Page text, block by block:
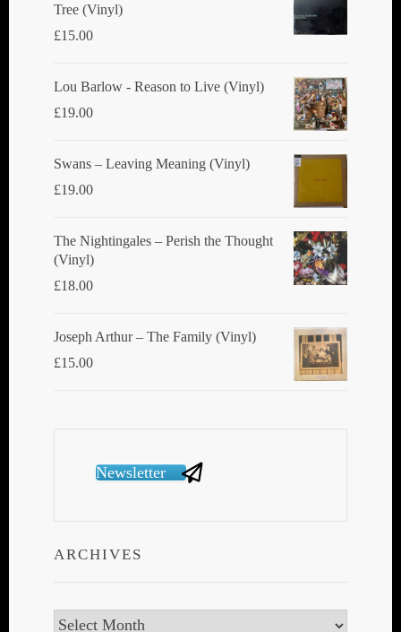
page
Tree (Vinyl)
£15.00
Lou Barlow - Reason to Live (Vinyl)
£19.00
Swans ‎– Leaving Meaning (Vinyl)
£19.00
The Nightingales ‎– Perish the Thought
(Vinyl)
£18.00
Joseph Arthur ‎– The Family (Vinyl)
£15.00
Newsletter
ARCHIVES
Archives